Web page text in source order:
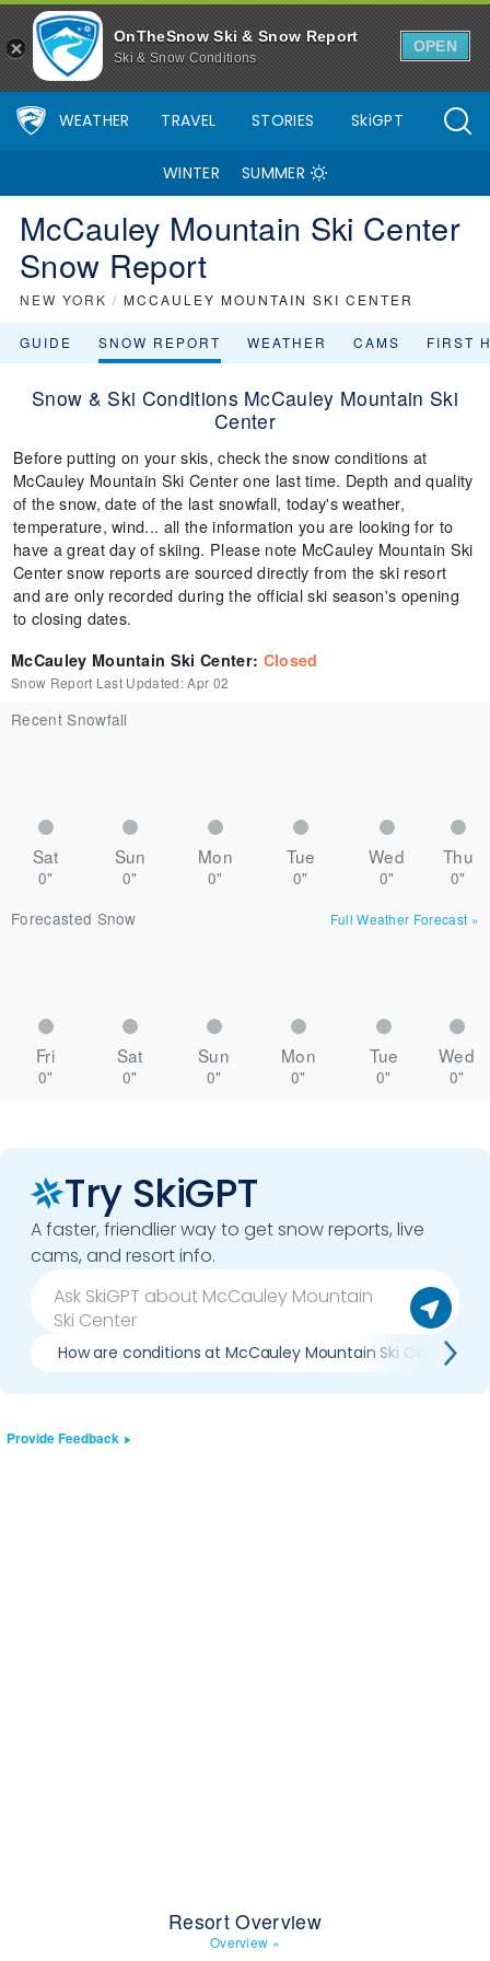
OnTheSnow Ski & Snow Report
Ski & Snow Conditions
OPEN
WEATHER TRAVEL STORIES SkiGPT
WINTER SUMMER
McCauley Mountain Ski Center
Snow Report
NEW YORK / MCCAULEY MOUNTAIN SKI CENTER
GUIDE SNOW REPORT WEATHER CAMS FIRST
Snow & Ski Conditions McCauley Mountain Ski
Center
Before putting on your skis, check the snow conditions at
McCauley Mountain Ski Center one last time. Depth and quality
of the snow, date of the last snowfall, today's weather,
temperature, wind... all the information you are looking for to
have a great day of skiing. Please note McCauley Mountain Ski
Center snow reports are sourced directly from the ski resort
and are only recorded during the official ski season's opening
to closing dates.
McCauley Mountain Ski Center: Closed
Snow Report Last Updated:Apr 02
Recent Snowfall
Sat Sun Mon Tue Wed Thu
0" 0" 0" 0" 0"
0"
Forecasted Snow
Full Weather Forecast »
Fri Sat Sun Mon Tue Wed
0" 0" 0" 0" 0" 0"
Try SkiGPT
A faster, friendlier way to get snow reports, live
cams, and resort info.
How are conditions at McCauley Mountain Ski Center
Provide Feedback
Resort Overview
Overview »